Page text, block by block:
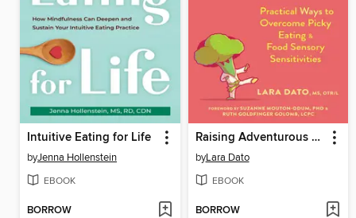
Intuitive Eating for Life
byJenna Hollenstein
EBOOK
BORROW
Raising Adventurous Eaters
byLara Dato
EBOOK
BORROW